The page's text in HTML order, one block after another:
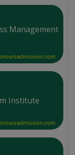
Management
Institute